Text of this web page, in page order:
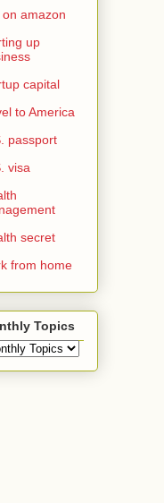
on amazon
up
capital
to America
passport
visa
secret
from home
Topics